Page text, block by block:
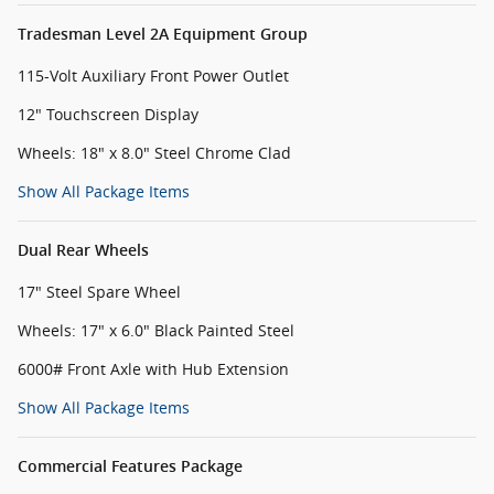
Tradesman Level 2A Equipment Group
115-Volt Auxiliary Front Power Outlet
12" Touchscreen Display
Wheels: 18" x 8.0" Steel Chrome Clad
Show All Package Items
Dual Rear Wheels
17" Steel Spare Wheel
Wheels: 17" x 6.0" Black Painted Steel
6000# Front Axle with Hub Extension
Show All Package Items
Commercial Features Package